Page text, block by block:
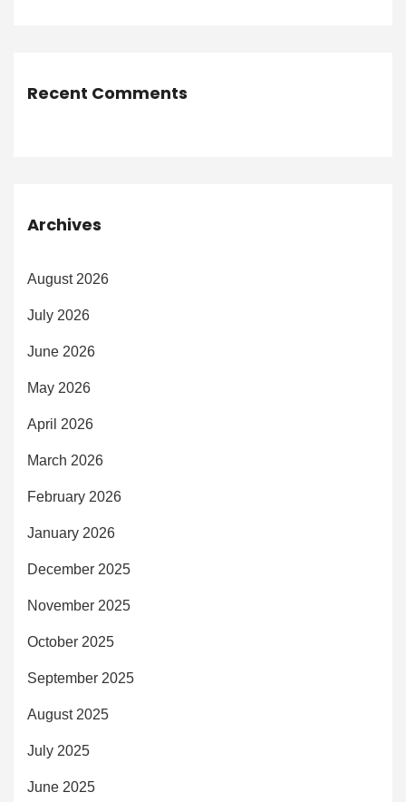
Recent Comments
Archives
August 2026
July 2026
June 2026
May 2026
April 2026
March 2026
February 2026
January 2026
December 2025
November 2025
October 2025
September 2025
August 2025
July 2025
June 2025